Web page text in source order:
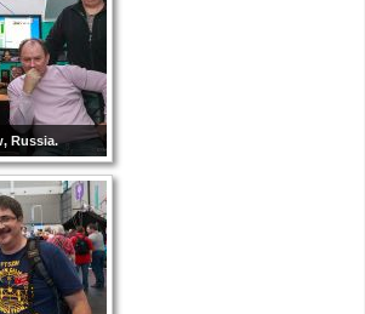
Russia.